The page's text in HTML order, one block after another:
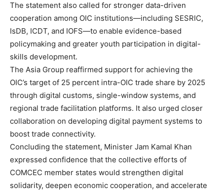
The statement also called for stronger data-driven
cooperation among OIC institutions—including SESRIC,
IsDB, ICDT, and IOFS—to enable evidence-based
policymaking and greater youth participation in digital-
skills development.
The Asia Group reaffirmed support for achieving the
OIC’s target of 25 percent intra-OIC trade share by 2025
through digital customs, single-window systems, and
regional trade facilitation platforms. It also urged closer
collaboration on developing digital payment systems to
boost trade connectivity.
Concluding the statement, Minister Jam Kamal Khan
expressed confidence that the collective efforts of
COMCEC member states would strengthen digital
solidarity, deepen economic cooperation, and accelerate